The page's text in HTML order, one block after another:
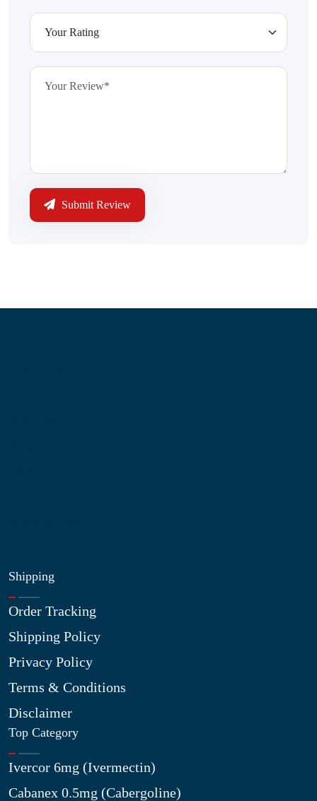
Submit Review
Shipping
Order Tracking
Shipping Policy
Privacy Policy
Terms & Conditions
Disclaimer
Top Category
Ivercor 6mg (Ivermectin)
Cabanex 0.5mg (Cabergoline)